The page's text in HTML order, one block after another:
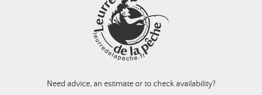
Need advice, an estimate or to check availability?